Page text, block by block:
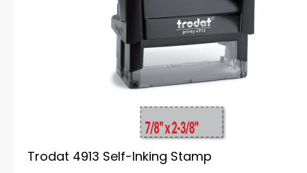
Trodat 4913 Self-Inking Stamp